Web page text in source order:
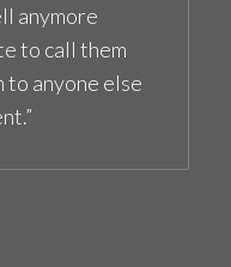
anymore
to call them
to anyone else